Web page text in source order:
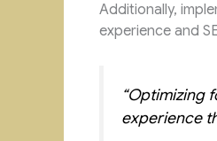
Additionally,
experience and
“Optimizing
experience